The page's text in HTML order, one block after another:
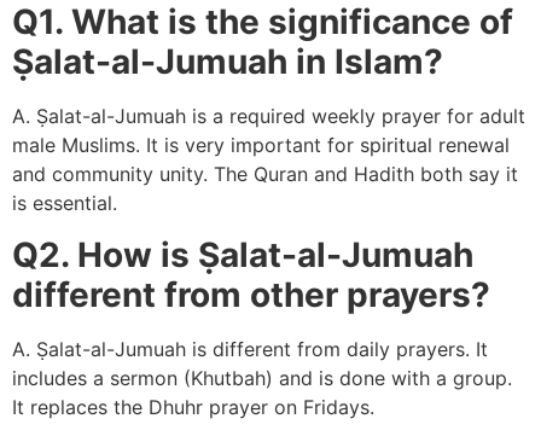
Q1. What is the significance of
Ṣalat-al-Jumuah in Islam?
A. Ṣalat-al-Jumuah is a required weekly prayer for adult
male Muslims. It is very important for spiritual renewal
and community unity. The Quran and Hadith both say it
is essential.
Q2. How is Ṣalat-al-Jumuah
different from other prayers?
A. Ṣalat-al-Jumuah is different from daily prayers. It
includes a sermon (Khutbah) and is done with a group.
It replaces the Dhuhr prayer on Fridays.